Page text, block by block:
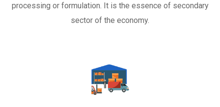
processing or formulation. It is the essence of secondary
sector of the economy.